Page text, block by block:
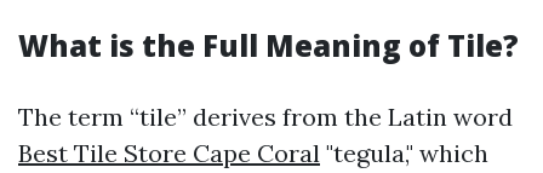
What is the Full Meaning of Tile?
The term “tile” derives from the Latin word
Best Tile Store Cape Coral "tegula," which